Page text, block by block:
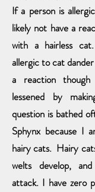
If a person is
likely not have a
with a hairless
allergic to cat
a reaction
lessened by
question is bathed
Sphynx because I
hairy cats. Hairy
welts develop,
attack. I have zero